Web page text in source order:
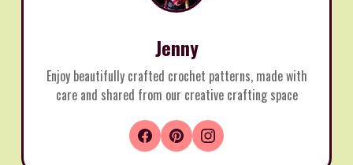
Jenny
Enjoy beautifully crafted crochet patterns, made with
care and shared from our creative crafting space